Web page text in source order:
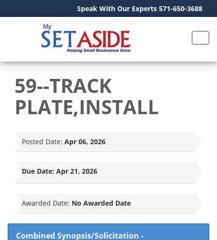
Speak With Our Experts 571-650-3688
59--TRACK
PLATE,INSTALL
Posted Date: Apr 06, 2026
Due Date: Apr 21, 2026
Awarded Date: No Awarded Date
Combined Synopsis/Solicitation -